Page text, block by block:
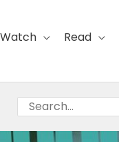
Watch Read
Search